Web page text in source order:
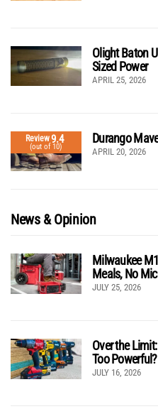
Olight Baton
Sized Power
APRIL 25, 2026
Review9.4
(out of 10)
Durango
APRIL 20, 2026
News & Opinion
Milwaukee
Meals, No
JULY 25, 2026
Over the
Too Powerful?
JULY 16, 2026